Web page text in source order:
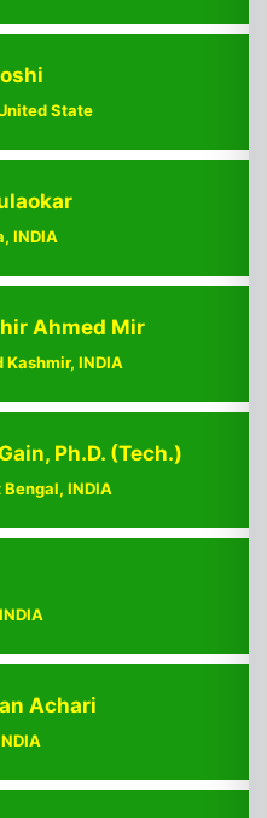
State
INDIA
Ahmed Mir
INDIA
Ph.D. (Tech.)
INDIA
Achari